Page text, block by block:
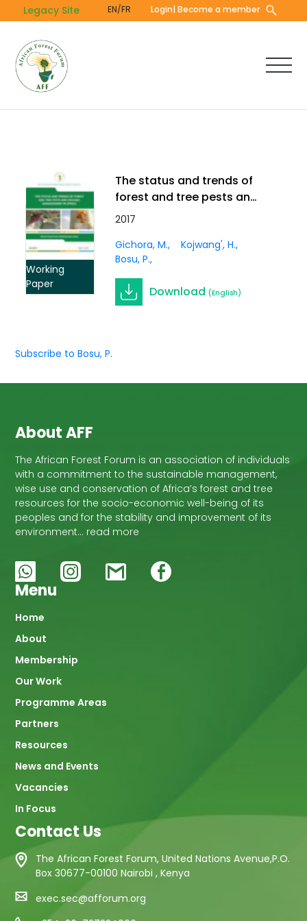
to
content
Legacy Site EN/FR Login| Become a member
Working
Paper
The status and trends of
forest and tree pests and
diseases management in
3(3)
2017
Gichora, M.
Kojwang', H.
Bosu, P.
Download (English)
Subscribe to Bosu, P.
About AFF
The African Forest Forum is an association of individuals
with a commitment to the sustainable management,
wise use and conservation of Africa’s forest and tree
resources for the socio-economic well-being of its
peoples and for the stability and improvement of its
environment… read more
Menu
Main
navigation
Home
About
Membership
Our Work
Programme Areas
Partners
Resources
News and Events
Vacancies
In Focus
Contact Us
The African Forest Forum, United Nations Avenue,P.O.
Box 30677-00100 Nairobi , Kenya
exec.sec@afforum.org